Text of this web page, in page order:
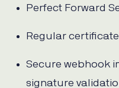
Perfect Forward
Regular
Secure webhook
signature